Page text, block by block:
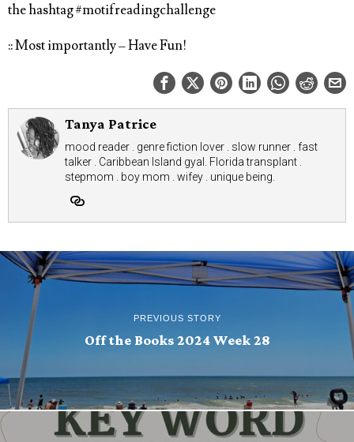
the hashtag#motifreadingchallenge⁠
:: Most importantly – Have Fun!
Tanya Patrice
mood reader . genre fiction lover . slow runner . fast
talker . Caribbean Island gyal. Florida transplant .
stepmom . boy mom . wifey . unique being.
PREVIOUS STORY
Off the Books 2024 Week 28